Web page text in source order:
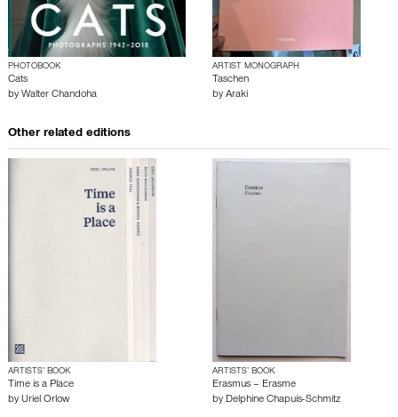
PHOTOBOOK
Cats
by Walter Chandoha
ARTIST MONOGRAPH
Taschen
by Araki
Other related editions
ARTISTS’ BOOK
Time is a Place
by Uriel Orlow
ARTISTS’ BOOK
Erasmus – Erasme
by Delphine Chapuis-Schmitz